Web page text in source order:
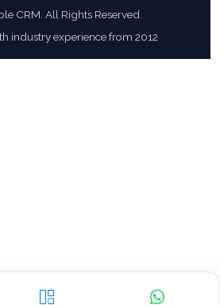
CRM. All Rights Reserved.
industry experience from 2012